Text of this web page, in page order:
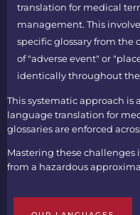
translation for medical
management. This
specific glossary from the
of "adverse event" or
identically throughout
This systematic approach is
language translation for
glossaries are enforced
Mastering these challenges
from a hazardous